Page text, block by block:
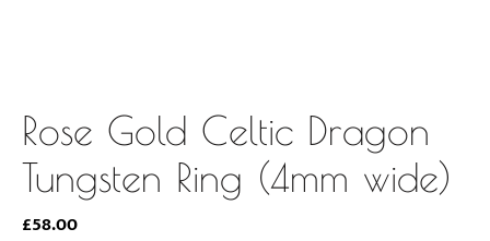
Rose Gold Celtic Dragon
Tungsten Ring (4mm wide)
£58.00